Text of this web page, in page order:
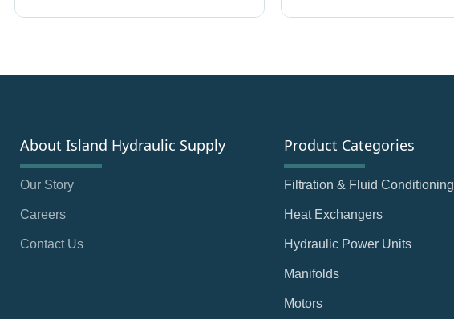
About Island Hydraulic Supply
Our Story
Careers
Contact Us
Product Categories
Filtration & Fluid Conditioning
Heat Exchangers
Hydraulic Power Units
Manifolds
Motors